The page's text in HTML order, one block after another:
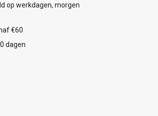
op werkdagen, morgen
€60
dagen